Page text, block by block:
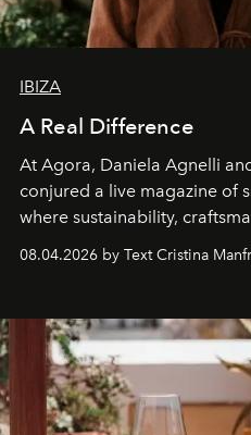
IBIZA
A Real Difference
At Agora, Daniela Agnelli
conjured a live magazine of
where sustainability,
Business of Fashion as one
can be.
08.04.2026 by Text Cristina